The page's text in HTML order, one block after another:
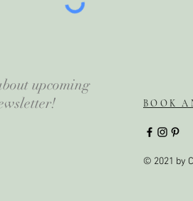
upcoming
BOOK
© 2021 by